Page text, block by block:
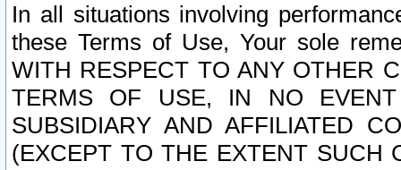
In all situations involving
these Terms of Use, Your sole
WITH RESPECT TO ANY OTHER
TERMS OF USE, IN NO
SUBSIDIARY AND AFFILIATED
(EXCEPT TO THE EXTENT SUCH